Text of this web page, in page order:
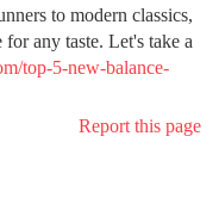
to modern classics,
any taste. Let's take a
top-5-new-balance-
Report this page